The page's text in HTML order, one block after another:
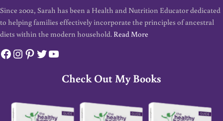
Since 2002, Sarah has been a Health and Nutrition Educator dedicated
to helping families effectively incorporate the principles of ancestral
diets within the modern household. Read More
Facebook
Instagram
Pinterest
Twitter
YouTube
Check Out My Books